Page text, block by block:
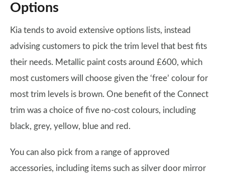
Options
Kia tends to avoid extensive options lists, instead
advising customers to pick the trim level that best fits
their needs. Metallic paint costs around £600, which
most customers will choose given the ‘free’ colour for
most trim levels is brown. One benefit of the Connect
trim was a choice of five no-cost colours, including
black, grey, yellow, blue and red.
You can also pick from a range of approved
accessories, including items such as silver door mirror